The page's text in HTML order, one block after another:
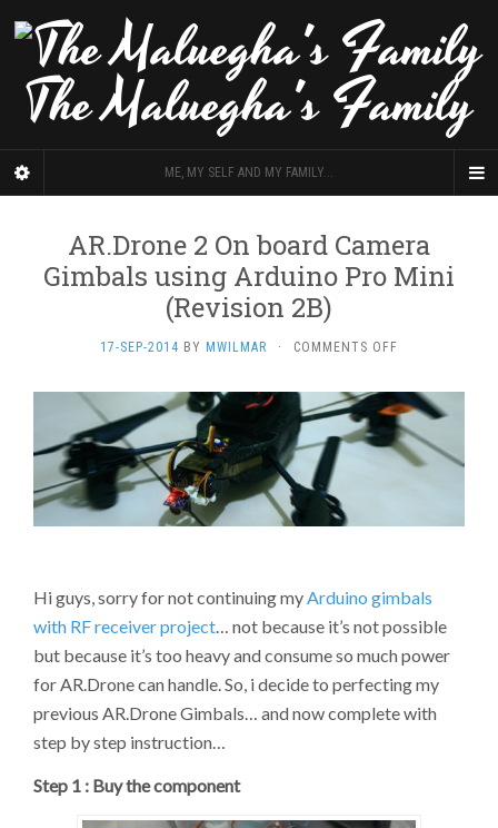
The Maluegha's Family
ME, MY SELF AND MY FAMILY...
AR.Drone 2 On board Camera
Gimbals using Arduino Pro Mini
(Revision 2B)
17-SEP-2014 BY MWILMAR · COMMENTS OFF
2
ON
BOARD
CAMERA
2B)
Hi guys, sorry for not continuing my Arduino gimbals
with RF receiver project … not because it’s not possible
but because it’s too heavy and consume so much power
for AR.Drone can handle. So, i decide to perfecting my
previous AR.Drone Gimbals… and now complete with
step by step instruction…
Step 1 : Buy the component